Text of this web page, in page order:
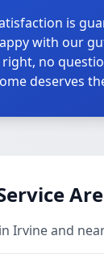
is
with our
no
deserves
Irvine and